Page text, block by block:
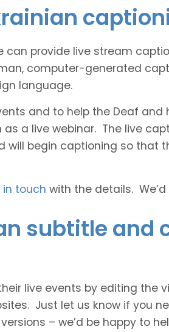
can provide live stream
computer-generated
language.
and to help the Deaf
a live webinar. The live
will begin captioning so that
touch with the details.
subtitle and
live events by editing the
Just let us know if you
– we’d be happy to